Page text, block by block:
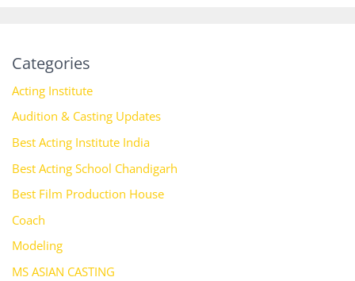
Categories
Acting Institute
Audition & Casting Updates
Best Acting Institute India
Best Acting School Chandigarh
Best Film Production House
Coach
Modeling
MS ASIAN CASTING